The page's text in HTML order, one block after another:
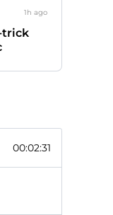
1h ago
trick
00:02:30